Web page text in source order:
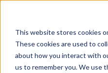
This website stores cookies
These cookies are used to
about how you interact with
us to remember you. We use